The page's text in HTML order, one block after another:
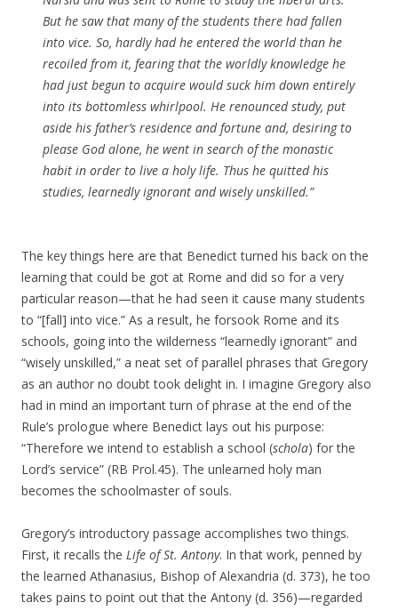
But he saw that many of the students there had fallen
into vice. So, hardly had he entered the world than he
recoiled from it, fearing that the worldly knowledge he
had just begun to acquire would suck him down entirely
into its bottomless whirlpool. He renounced study, put
aside his father’s residence and fortune and, desiring to
please God alone, he went in search of the monastic
habit in order to live a holy life. Thus he quitted his
studies, learnedly ignorant and wisely unskilled.”
The key things here are that Benedict turned his back on the
learning that could be got at Rome and did so for a very
particular reason—that he had seen it cause many students
to “[fall] into vice.” As a result, he forsook Rome and its
schools, going into the wilderness “learnedly ignorant” and
“wisely unskilled,” a neat set of parallel phrases that Gregory
as an author no doubt took delight in. I imagine Gregory also
had in mind an important turn of phrase at the end of the
Rule’s prologue where Benedict lays out his purpose:
“Therefore we intend to establish a school (schola) for the
Lord’s service” (RB Prol.45). The unlearned holy man
becomes the schoolmaster of souls.
Gregory’s introductory passage accomplishes two things.
First, it recalls the Life of St. Antony. In that work, penned by
the learned Athanasius, Bishop of Alexandria (d. 373), he too
takes pains to point out that the Antony (d. 356)—regarded